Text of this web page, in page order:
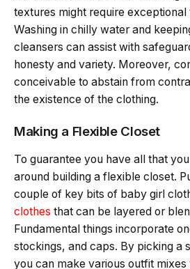
textures might require exceptional
Washing in chilly water and
cleansers can assist with
honesty and variety. Moreover,
conceivable to abstain from
the existence of the clothing.
Making a Flexible Closet
To guarantee you have all that
around building a flexible closet.
couple of key bits of baby girl
clothes that can be layered or
Fundamental things incorporate
stockings, and caps. By picking a
you can make various outfit mixes